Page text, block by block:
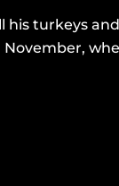
turkeys
November,